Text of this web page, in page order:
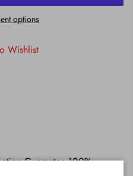
options
Wishlist
Guarantee 100%